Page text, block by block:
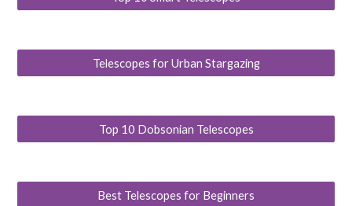
Telescopes for Urban Stargazing
Top 10 Dobsonian Telescopes
Best Telescopes for Beginners